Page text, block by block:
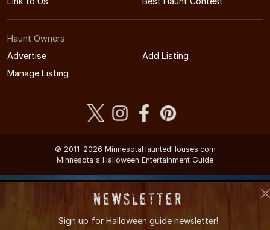
Haunt Owners:
Advertise
Add Listing
Manage Listing
© 2011-2026 MinnesotaHauntedHouses.com
Minnesota's Halloween Entertainment Guide
Newsletter
Sign up for Halloween guide newsletter!